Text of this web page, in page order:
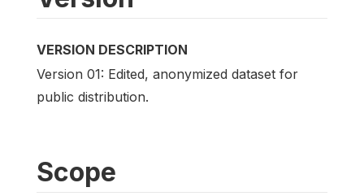
VERSION DESCRIPTION
Version 01: Edited, anonymized dataset for
public distribution.
Scope